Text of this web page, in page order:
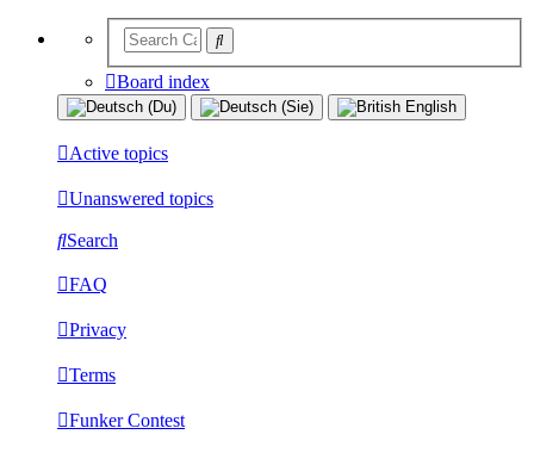
Board index
Active topics
Unanswered topics
Search
FAQ
Privacy
Terms
Funker Contest